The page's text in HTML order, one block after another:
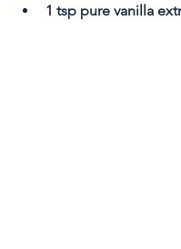
1 tsp pure vanilla